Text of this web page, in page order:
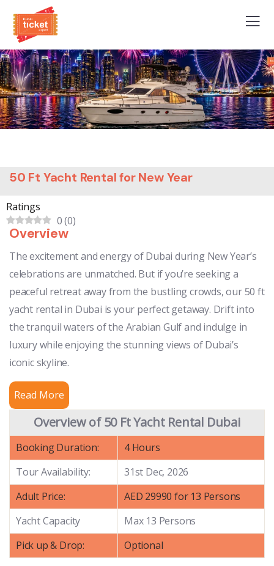
50 Ft Yacht Rental for New Year
Ratings
0(0)
Overview
The excitement and energy of Dubai during New Year’s
celebrations are unmatched. But if you’re seeking a
peaceful retreat away from the bustling crowds, our 50 ft
yacht rental in Dubai is your perfect getaway. Drift into
the tranquil waters of the Arabian Gulf and indulge in
luxury while enjoying the stunning views of Dubai’s
iconic skyline.
Read More
Overview of 50 Ft Yacht Rental Dubai
Booking Duration:
4 Hours
Tour Availability:
31st Dec, 2026
Adult Price:
AED 29990 for 13 Persons
Yacht Capacity
Max 13 Persons
Pick up & Drop:
Optional